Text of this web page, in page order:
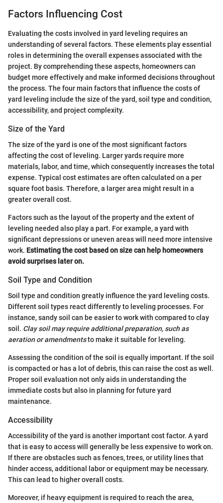
Factors Influencing Cost
Evaluating the costs involved in yard leveling requires an
understanding of several factors. These elements play essential
roles in determining the overall expenses associated with the
project. By comprehending these aspects, homeowners can
budget more effectively and make informed decisions throughout
the process. The four main factors that influence the costs of
yard leveling include the size of the yard, soil type and condition,
accessibility, and project complexity.
Size of the Yard
The size of the yard is one of the most significant factors
affecting the cost of leveling. Larger yards require more
materials, labor, and time, which consequently increases the total
expense. Typical cost estimates are often calculated on a per
square foot basis. Therefore, a larger area might result in a
greater overall cost.
Factors such as the layout of the property and the extent of
leveling needed also play a part. For example, a yard with
significant depressions or uneven areas will need more intensive
work. Estimating the cost based on size can help homeowners
avoid surprises later on.
Soil Type and Condition
Soil type and condition greatly influence the yard leveling costs.
Different soil types react differently to leveling processes. For
instance, sandy soil can be easier to work with compared to clay
soil. Clay soil may require additional preparation, such as
aeration or amendmentsto make it suitable for leveling.
Assessing the condition of the soil is equally important. If the soil
is compacted or has a lot of debris, this can raise the cost as well.
Proper soil evaluation not only aids in understanding the
immediate costs but also in planning for future yard
maintenance.
Accessibility
Accessibility of the yard is another important cost factor. A yard
that is easy to access will generally be less expensive to work on.
If there are obstacles such as fences, trees, or utility lines that
hinder access, additional labor or equipment may be necessary.
This can lead to higher overall costs.
Moreover, if heavy equipment is required to reach the area,